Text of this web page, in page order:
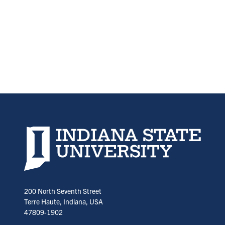
Indiana State University home page
200 North Seventh Street
Terre Haute, Indiana, USA
47809-1902